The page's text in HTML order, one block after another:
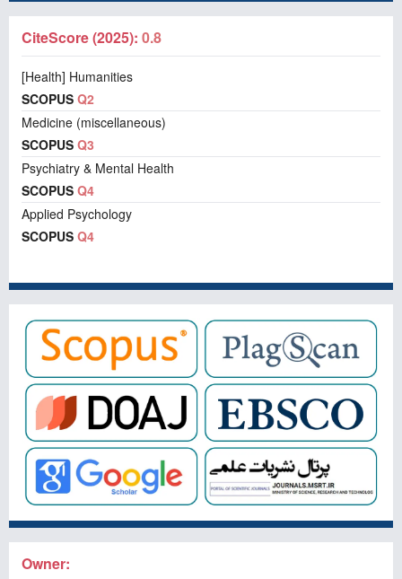
CiteScore (2025): 0.8
[Health] Humanities
SCOPUS Q2
Medicine (miscellaneous)
SCOPUS Q3
Psychiatry & Mental Health
SCOPUS Q4
Applied Psychology
SCOPUS Q4
Owner: